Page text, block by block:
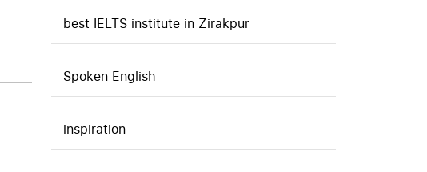
best IELTS institute in Zirakpur
Spoken English
inspiration